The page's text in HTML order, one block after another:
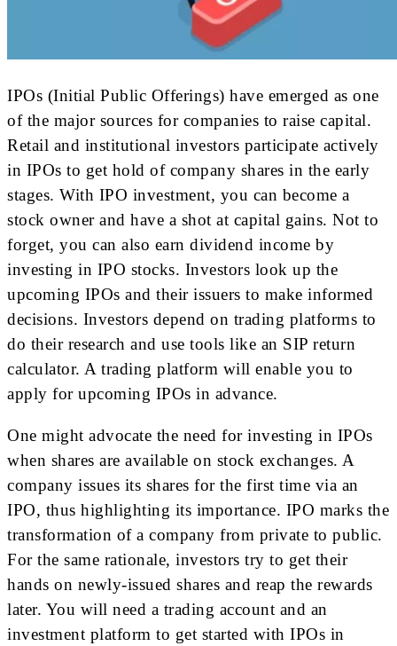
IPOs (Initial Public Offerings) have emerged as one
of the major sources for companies to raise capital.
Retail and institutional investors participate actively
in IPOs to get hold of company shares in the early
stages. With IPO investment, you can become a
stock owner and have a shot at capital gains. Not to
forget, you can also earn dividend income by
investing in IPO stocks. Investors look up the
upcoming IPOs and their issuers to make informed
decisions. Investors depend on trading platforms to
do their research and use tools like an SIP return
calculator. A trading platform will enable you to
apply for upcoming IPOs in advance.
One might advocate the need for investing in IPOs
when shares are available on stock exchanges. A
company issues its shares for the first time via an
IPO, thus highlighting its importance. IPO marks the
transformation of a company from private to public.
For the same rationale, investors try to get their
hands on newly-issued shares and reap the rewards
later. You will need a trading account and an
investment platform to get started with IPOs in